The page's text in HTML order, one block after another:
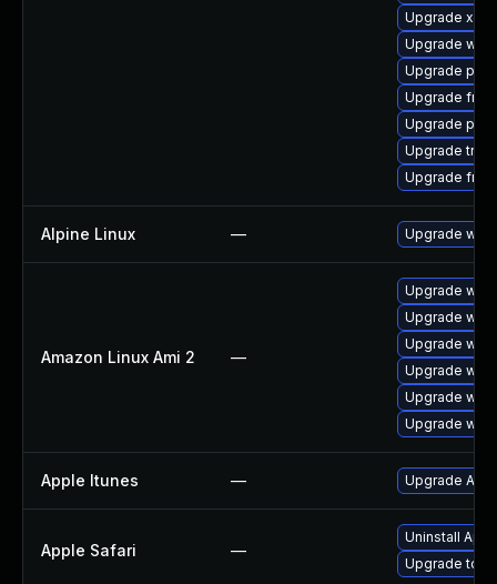
Upgrade
Upgrade
Upgrade
Upgrade
Upgrade
Upgrade
Upgrade
Alpine Linux — Upgrade
Amazon Linux Ami 2 —
Upgrade
Upgrade
Upgrade
Upgrade
Upgrade
Upgrade
Apple Itunes — Upgrade
Apple Safari —
Uninstall
Upgrade to